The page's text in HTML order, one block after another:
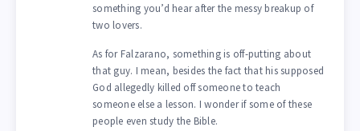
something you’d hear after the messy breakup of
two lovers.
As for Falzarano, something is off-putting about
that guy. I mean, besides the fact that his supposed
God allegedly killed off someone to teach
someone else a lesson. I wonder if some of these
people even study the Bible.